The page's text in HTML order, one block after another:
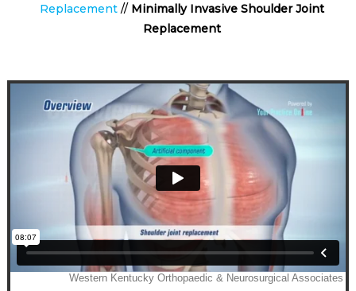
Replacement // Minimally Invasive Shoulder Joint
Replacement